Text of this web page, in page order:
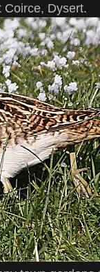
Coirce, Dysert.